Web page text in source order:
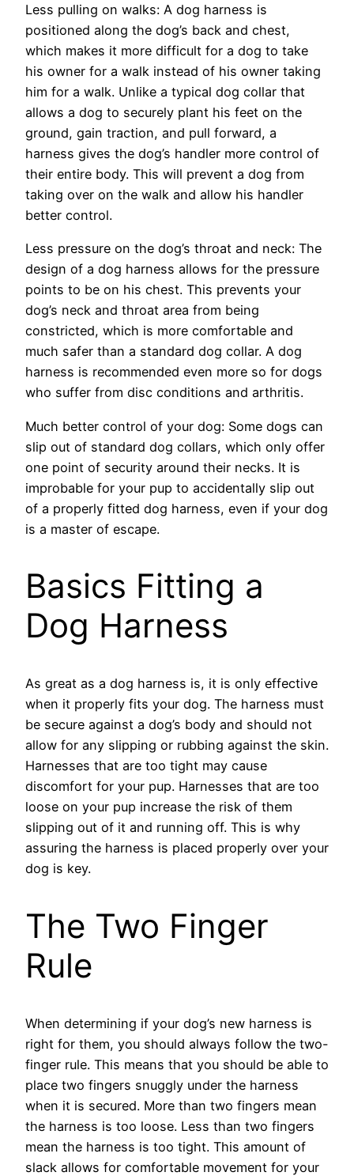
Less pulling on walks: A dog harness is
positioned along the dog’s back and chest,
which makes it more difficult for a dog to take
his owner for a walk instead of his owner taking
him for a walk. Unlike a typical dog collar that
allows a dog to securely plant his feet on the
ground, gain traction, and pull forward, a
harness gives the dog’s handler more control of
their entire body. This will prevent a dog from
taking over on the walk and allow his handler
better control.
Less pressure on the dog’s throat and neck: The
design of a dog harness allows for the pressure
points to be on his chest. This prevents your
dog’s neck and throat area from being
constricted, which is more comfortable and
much safer than a standard dog collar. A dog
harness is recommended even more so for dogs
who suffer from disc conditions and arthritis.
Much better control of your dog: Some dogs can
slip out of standard dog collars, which only offer
one point of security around their necks. It is
improbable for your pup to accidentally slip out
of a properly fitted dog harness, even if your dog
is a master of escape.
Basics Fitting a
Dog Harness
As great as a dog harness is, it is only effective
when it properly fits your dog. The harness must
be secure against a dog’s body and should not
allow for any slipping or rubbing against the skin.
Harnesses that are too tight may cause
discomfort for your pup. Harnesses that are too
loose on your pup increase the risk of them
slipping out of it and running off. This is why
assuring the harness is placed properly over your
dog is key.
The Two Finger
Rule
When determining if your dog’s new harness is
right for them, you should always follow the two-
finger rule. This means that you should be able to
place two fingers snuggly under the harness
when it is secured. More than two fingers mean
the harness is too loose. Less than two fingers
mean the harness is too tight. This amount of
slack allows for comfortable movement for your